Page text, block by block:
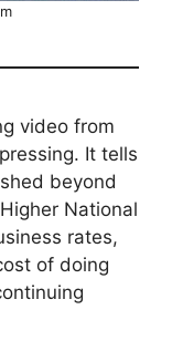
video from
It tells
beyond
National
rates,
of doing